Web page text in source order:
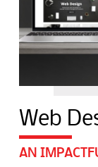
Web
AN